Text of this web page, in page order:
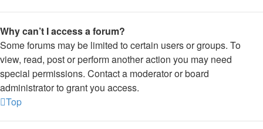
Why can’t I access a forum?
Some forums may be limited to certain users or groups. To
view, read, post or perform another action you may need
special permissions. Contact a moderator or board
administrator to grant you access.
Top